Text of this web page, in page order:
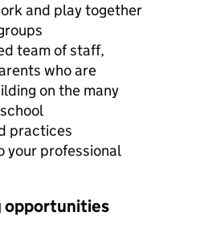
and play together
team of staff,
who are
on the many
practices
your professional
opportunities